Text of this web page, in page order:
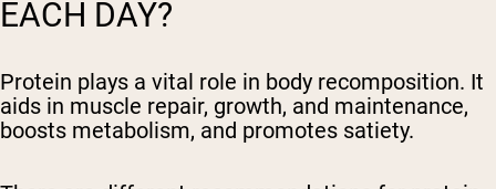
EACH DAY?
Protein plays a vital role in body recomposition. It
aids in muscle repair, growth, and maintenance,
boosts metabolism, and promotes satiety.